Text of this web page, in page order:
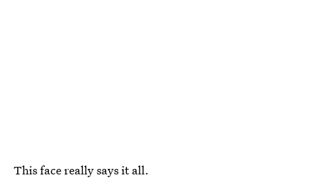
This face really says it all.